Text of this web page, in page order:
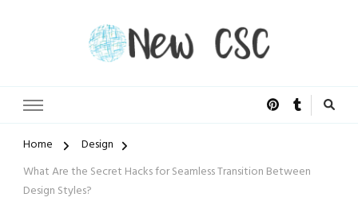
Home
Design
What Are the Secret Hacks for Seamless Transition Between
Design Styles?